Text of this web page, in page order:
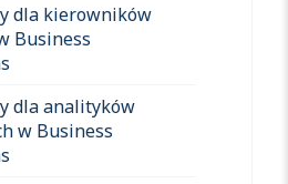
dla kierowników
Business
dla analityków
w Business